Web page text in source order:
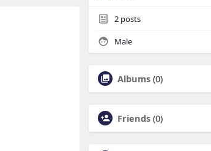
2 posts
Male
Albums (0)
Friends (0)